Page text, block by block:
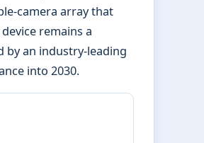
camera array that
remains a
an industry-leading
into 2030.